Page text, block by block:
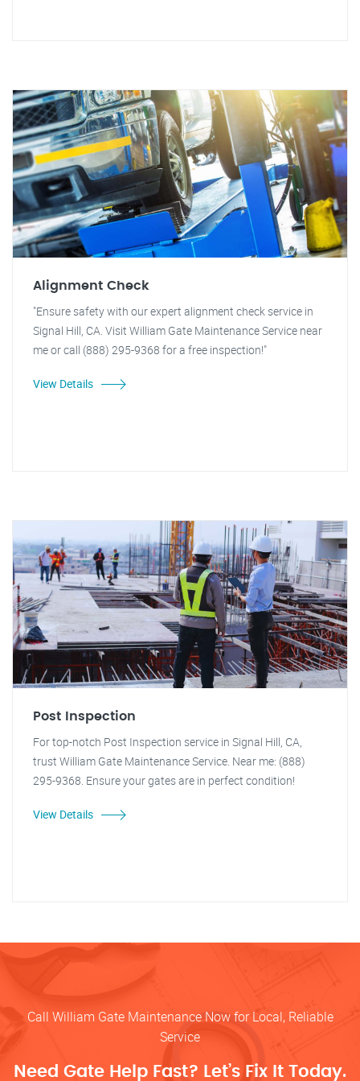
Alignment Check
"Ensure safety with our expert alignment check service in
Signal Hill, CA. Visit William Gate Maintenance Service near
me or call (888) 295-9368 for a free inspection!"
View Details
Post Inspection
For top-notch Post Inspection service in Signal Hill, CA,
trust William Gate Maintenance Service. Near me: (888)
295-9368. Ensure your gates are in perfect condition!
View Details
Call William Gate Maintenance Now for Local, Reliable
Service
Need Gate Help Fast? Let’s Fix It Today.